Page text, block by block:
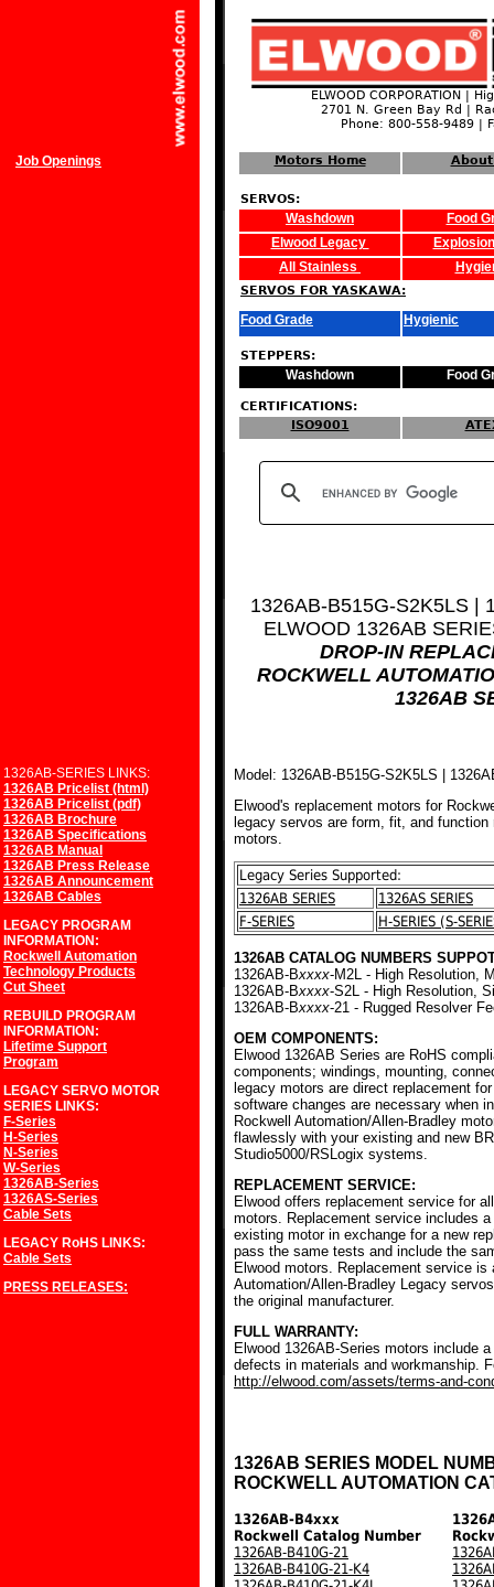
ELWOOD CORPORATION |
2701 N. Green Bay Rd |
Phone: 800-558-9489 |
Job Openings Motors Home About
SERVOS:
Washdown
Food
Elwood Legacy
All Stainless
SERVOS FOR YASKAWA:
Food Grade Hygienic
STEPPERS:
Washdown Food
CERTIFICATIONS:
ISO9001
1326AB-B515G-S2K5LS |
ELWOOD 1326AB
DROP-IN
ROCKWELL
1326AB
1326AB-SERIES LINKS:
1326AB Pricelist (html)
1326AB Pricelist (pdf)
1326AB Brochure
1326AB Specifications
1326AB Manual
1326AB Press Release
1326AB Announcement
1326AB Cables
LEGACY PROGRAM
INFORMATION:
Rockwell Automation
Technology Products
Cut Sheet
REBUILD PROGRAM
INFORMATION:
Lifetime Support
Program
LEGACY SERVO MOTOR
SERIES LINKS:
F-Series
H-Series
N-Series
W-Series
1326AB-Series
1326AS-Series
Cable Sets
LEGACY RoHS LINKS:
Cable Sets
PRESS RELEASES:
Model: 1326AB-B515G-S2K5LS |
Elwood's replacement motors for
legacy servos are form, fit, and
motors.
Legacy Series Supported:
1326AB SERIES
1326AS SERIES
F-SERIES
H-SERIES (S-
1326AB CATALOG NUMBERS
1326AB-Bxxxx-M2L - High Resolution,
1326AB-Bxxxx-S2L - High Resolution,
1326AB-Bxxxx-21 - Rugged Resolver
OEM COMPONENTS:
Elwood 1326AB Series are RoHS
components; windings, mounting,
legacy motors are direct replacement
software changes are necessary when
Rockwell Automation/Allen-Bradley
flawlessly with your existing and new
Studio5000/RSLogix systems.
REPLACEMENT SERVICE:
Elwood offers replacement service for
motors. Replacement service includes
existing motor in exchange for a new
pass the same tests and include the
Elwood motors. Replacement service
Automation/Allen-Bradley Legacy
the original manufacturer.
FULL WARRANTY:
Elwood 1326AB-Series motors include
defects in materials and workmanship.
http://elwood.com/assets/terms-and-
1326AB SERIES MODEL
ROCKWELL AUTOMATION
1326AB-B4xxx
Rockwell Catalog Number
1326AB-B410G-21
1326AB-B410G-21-K4